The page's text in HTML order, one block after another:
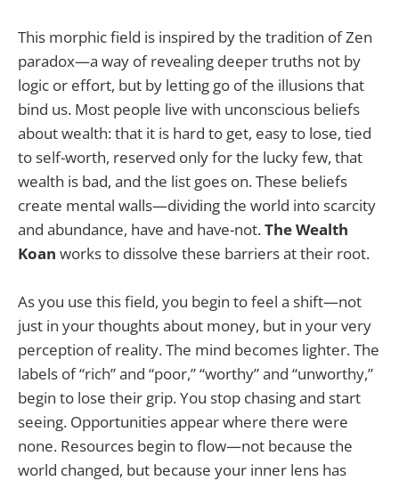
This morphic field is inspired by the tradition of Zen
paradox—a way of revealing deeper truths not by
logic or effort, but by letting go of the illusions that
bind us. Most people live with unconscious beliefs
about wealth: that it is hard to get, easy to lose, tied
to self-worth, reserved only for the lucky few, that
wealth is bad, and the list goes on. These beliefs
create mental walls—dividing the world into scarcity
and abundance, have and have-not.The Wealth
Koan works to dissolve these barriers at their root.
As you use this field, you begin to feel a shift—not
just in your thoughts about money, but in your very
perception of reality. The mind becomes lighter. The
labels of “rich” and “poor,” “worthy” and “unworthy,”
begin to lose their grip. You stop chasing and start
seeing. Opportunities appear where there were
none. Resources begin to flow—not because the
world changed, but because your inner lens has